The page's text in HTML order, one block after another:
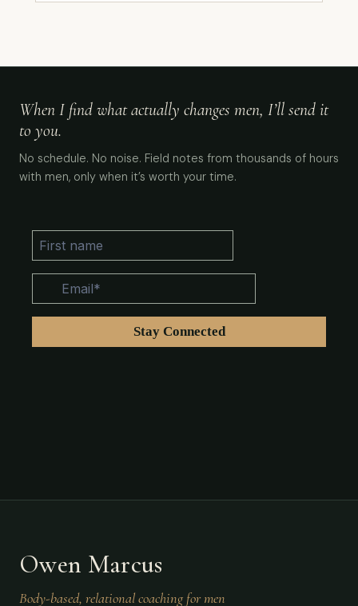
When I find what actually changes men, I’ll send it
to you.
No schedule. No noise. Field notes from thousands of hours
with men, only when it’s worth your time.
Owen Marcus
Body-based, relational coaching for men